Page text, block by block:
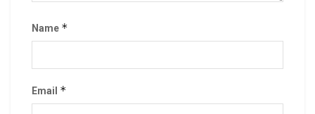
Name *
Email *